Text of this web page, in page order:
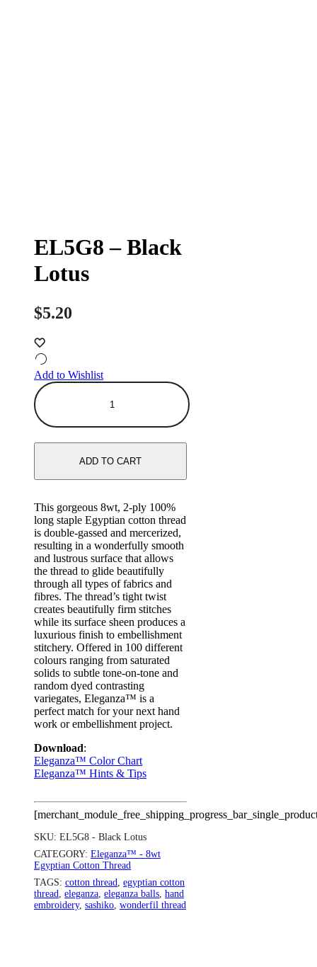
EL5G8 – Black
Lotus
$5.20
Add to Wishlist
ADD TO CART
This gorgeous 8wt, 2-ply 100%
long staple Egyptian cotton thread
is double-gassed and mercerized,
resulting in a wonderfully smooth
and lustrous surface that allows
the thread to glide beautifully
through all types of fabrics and
fibres. The thread’s tight twist
creates beautifully firm stitches
while its surface sheen produces a
luxurious finish to embellishment
stitchery. Offered in 100 different
colours ranging from saturated
solids to subtle tone-on-tone and
random dyed contrasting
variegates, Eleganza™ is a
perfect match for your next hand
work or embellishment project.
Download:
Eleganza™ Color Chart
Eleganza™ Hints & Tips
SKU: EL5G8 - Black Lotus
CATEGORY: Eleganza™ - 8wt
Egyptian Cotton Thread
TAGS: cotton thread
egyptian cotton
thread
eleganza eleganza balls hand
embroidery, sashiko wonderfil thread